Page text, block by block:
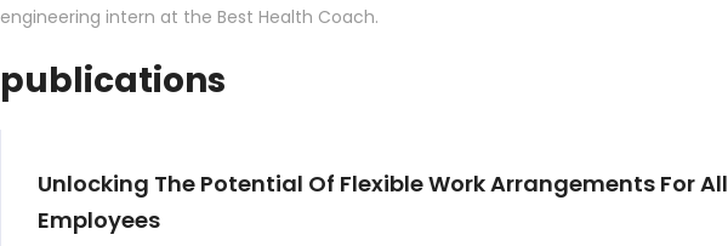
engineering intern at the Best Health Coach.
publications
Unlocking The Potential Of Flexible Work Arrangements For All
Employees